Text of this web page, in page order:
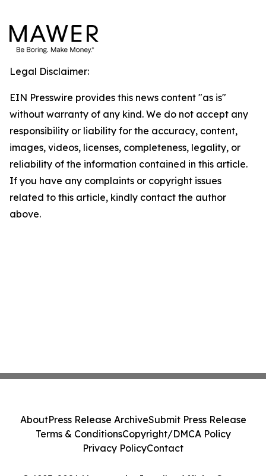
Legal Disclaimer:
EIN Presswire provides this news content "as is"
without warranty of any kind. We do not accept any
responsibility or liability for the accuracy, content,
images, videos, licenses, completeness, legality, or
reliability of the information contained in this article.
If you have any complaints or copyright issues
related to this article, kindly contact the author
above.
AboutPress Release ArchiveSubmit Press Release
Terms & ConditionsCopyright/DMCA Policy
Privacy PolicyContact